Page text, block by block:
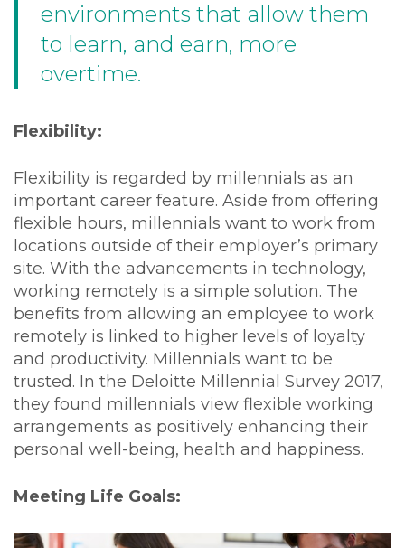
environments that allow them
to learn, and earn, more
overtime.
Flexibility:
Flexibility is regarded by millennials as an
important career feature. Aside from offering
flexible hours, millennials want to work from
locations outside of their employer’s primary
site. With the advancements in technology,
working remotely is a simple solution. The
benefits from allowing an employee to work
remotely is linked to higher levels of loyalty
and productivity. Millennials want to be
trusted. In the Deloitte Millennial Survey 2017,
they found millennials view flexible working
arrangements as positively enhancing their
personal well-being, health and happiness.
Meeting Life Goals: